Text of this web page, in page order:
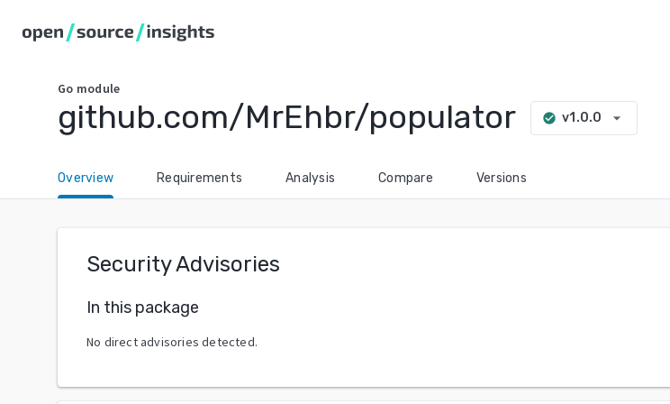
Go module
github.com/MrEhbr/populator check_circle v1.0.0 arrow_drop_down
Overview Requirements Analysis Compare Versions
Security Advisories
In this package
No direct advisories detected.